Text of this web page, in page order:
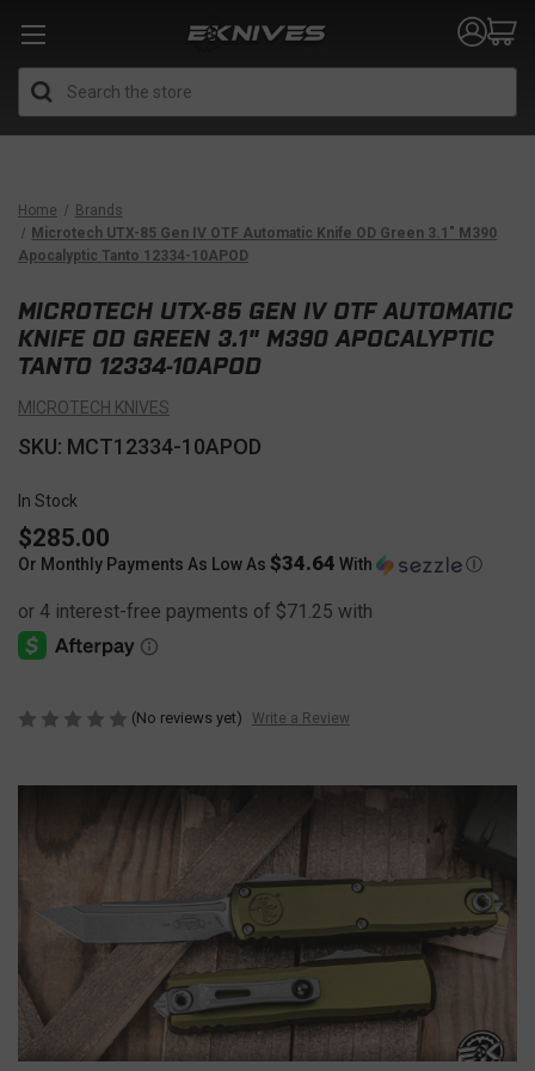
Home
Brands
Microtech UTX-85 Gen IV OTF Automatic Knife OD Green 3.1" M390
Apocalyptic Tanto 12334-10APOD
MICROTECH UTX-85 GEN IV OTF AUTOMATIC
KNIFE OD GREEN 3.1" M390 APOCALYPTIC
TANTO 12334-10APOD
MICROTECH KNIVES
SKU: MCT12334-10APOD
In Stock
$285.00
Or Monthly Payments As Low As $34.64 With Ⓘ
(No reviews yet) Write a Review